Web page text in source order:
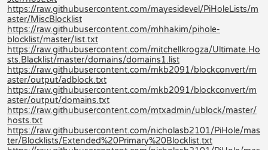
https://raw.githubusercontent.com/mayesidevel/PiHoleLists/m
aster/MiscBlocklist
https://raw.githubusercontent.com/mhhakim/pihole-
blocklist/master/list.txt
https://raw.githubusercontent.com/mitchellkrogza/Ultimate.Ho
sts.Blacklist/master/domains/domains1.list
https://raw.githubusercontent.com/mkb2091/blockconvert/m
aster/output/adblock.txt
https://raw.githubusercontent.com/mkb2091/blockconvert/m
aster/output/domains.txt
https://raw.githubusercontent.com/mtxadmin/ublock/master/
hosts.txt
https://raw.githubusercontent.com/nicholasb2101/PiHole/mas
ter/Blocklists/Extended%20Primary%20Blocklist.txt